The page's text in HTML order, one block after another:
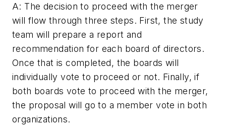
A: The decision to proceed with the merger
will flow through three steps. First, the study
team will prepare a report and
recommendation for each board of directors.
Once that is completed, the boards will
individually vote to proceed or not. Finally, if
both boards vote to proceed with the merger,
the proposal will go to a member vote in both
organizations.